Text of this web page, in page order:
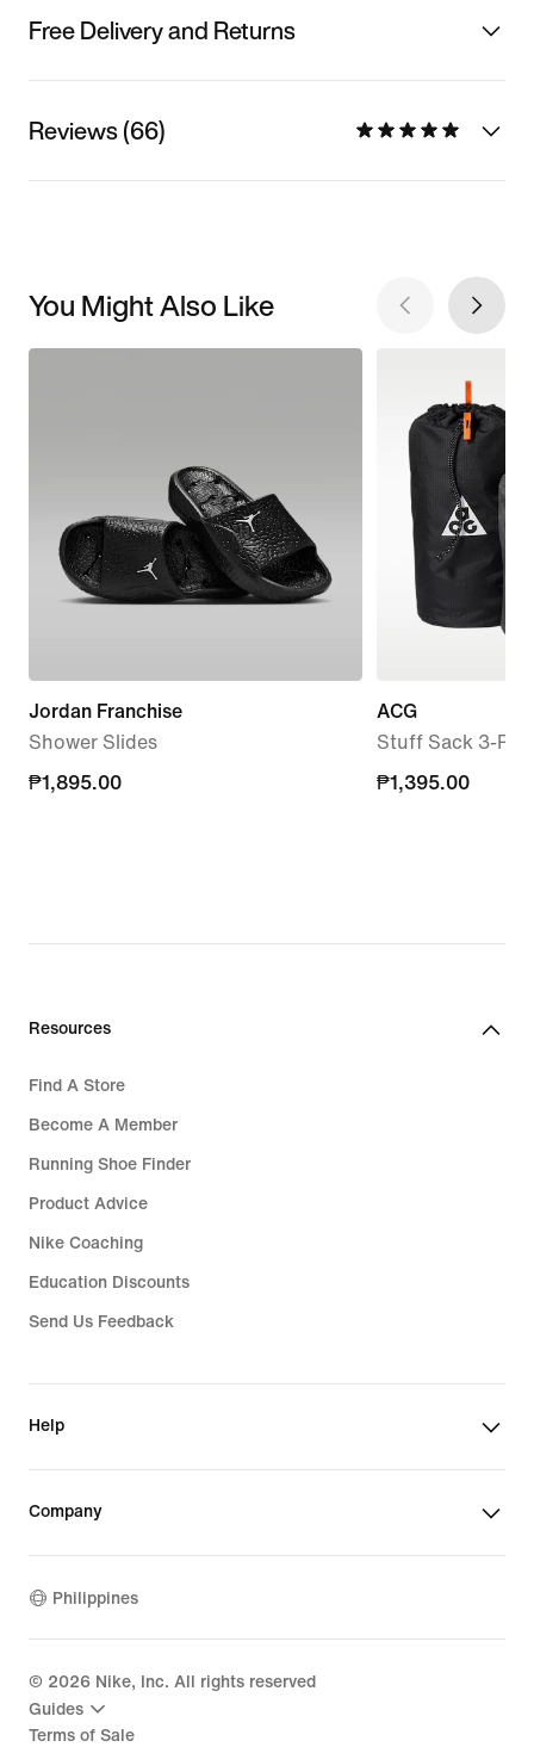
Free Delivery and Returns
Reviews (66)
You Might Also Like
Jordan Franchise
Shower Slides
₱1,895.00
₱1,895.00
ACG
Stuff Sack 3-
₱1,395.00
₱1,395.00
Resources
Find A Store
Become A Member
Running Shoe Finder
Product Advice
Nike Coaching
Education Discounts
Send Us Feedback
Help
Company
Philippines
© 2026 Nike, Inc. All rights reserved
Guides
Terms of Sale